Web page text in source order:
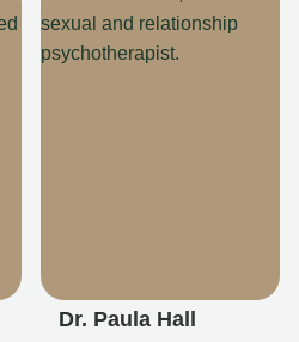
Dr. Paula Hall